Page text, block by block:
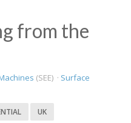
from the
(SEE) · Surface
UK